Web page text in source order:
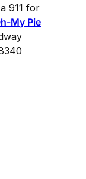
911 for
My Pie